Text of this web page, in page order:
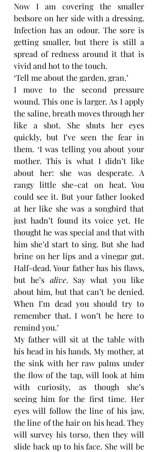
Now I am covering the smaller
bedsore on her side with a dressing.
Infection has an odour. The sore is
getting smaller, but there is still a
spread of redness around it that is
vivid and hot to the touch.
‘Tell me about the garden, gran.’
I move to the second pressure
wound. This one is larger. As I apply
the saline, breath moves through her
like a shot. She shuts her eyes
quickly, but I’ve seen the fear in
them. ‘I was telling you about your
mother. This is what I didn’t like
about her: she was desperate. A
rangy little she-cat on heat. You
could see it. But your father looked
at her like she was a songbird that
just hadn’t found its voice yet. He
thought he was special and that with
him she’d start to sing. But she had
brine on her lips and a vinegar gut.
Half-dead. Your father has his flaws,
but he’s alive. Say what you like
about him, but that can’t be denied.
When I’m dead you should try to
remember that. I won’t be here to
remind you.’
My father will sit at the table with
his head in his hands. My mother, at
the sink with her raw palms under
the flow of the tap, will look at him
with curiosity, as though she’s
seeing him for the first time. Her
eyes will follow the line of his jaw,
the line of the hair on his head. They
will survey his torso, then they will
slide back up to his face. She will be